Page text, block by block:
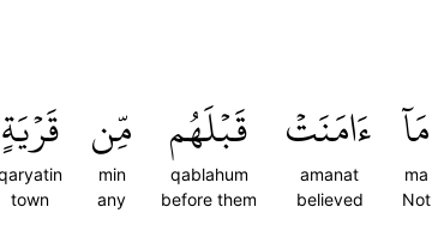
مَآ
ma
Not
ءَامَنَتۡ
amanat
believed
قَبۡلَهُم
qablahum
before them
مِّن
min
any
قَرۡيَةٍ
town